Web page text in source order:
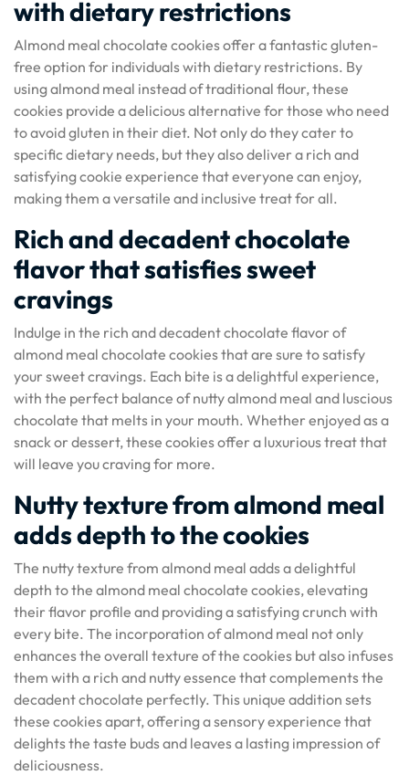
with dietary restrictions
Almond meal chocolate cookies offer a fantastic gluten-
free option for individuals with dietary restrictions. By
using almond meal instead of traditional flour, these
cookies provide a delicious alternative for those who need
to avoid gluten in their diet. Not only do they cater to
specific dietary needs, but they also deliver a rich and
satisfying cookie experience that everyone can enjoy,
making them a versatile and inclusive treat for all.
Rich and decadent chocolate
flavor that satisfies sweet
cravings
Indulge in the rich and decadent chocolate flavor of
almond meal chocolate cookies that are sure to satisfy
your sweet cravings. Each bite is a delightful experience,
with the perfect balance of nutty almond meal and luscious
chocolate that melts in your mouth. Whether enjoyed as a
snack or dessert, these cookies offer a luxurious treat that
will leave you craving for more.
Nutty texture from almond meal
adds depth to the cookies
The nutty texture from almond meal adds a delightful
depth to the almond meal chocolate cookies, elevating
their flavor profile and providing a satisfying crunch with
every bite. The incorporation of almond meal not only
enhances the overall texture of the cookies but also infuses
them with a rich and nutty essence that complements the
decadent chocolate perfectly. This unique addition sets
these cookies apart, offering a sensory experience that
delights the taste buds and leaves a lasting impression of
deliciousness.